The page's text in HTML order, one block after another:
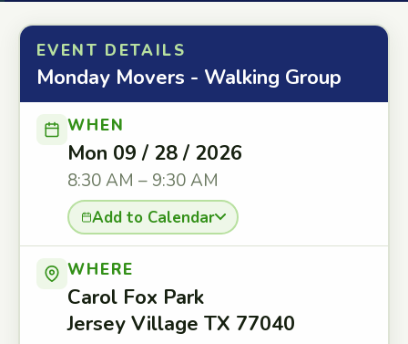
EVENT DETAILS
Monday Movers - Walking Group
WHEN
Mon 09 / 28 / 2026
8:30 AM – 9:30 AM
Add to Calendar
WHERE
Carol Fox Park
Jersey Village TX 77040